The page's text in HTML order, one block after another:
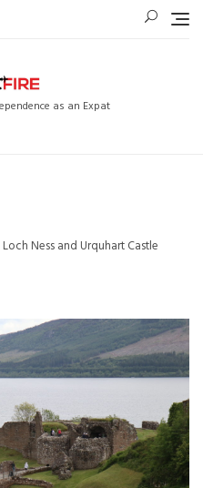
as an Expat
Loch Ness and Urquhart Castle